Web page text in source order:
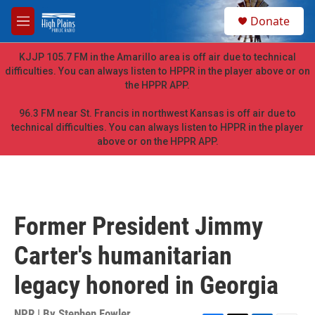
Skip to main content
M
e
n
u
h
Donate
KJJP 105.7 FM in the Amarillo area is off air due to technical
difficulties. You can always listen to HPPR in the player above or on
the HPPR APP.
96.3 FM near St. Francis in northwest Kansas is off air due to
technical difficulties. You can always listen to HPPR in the player
above or on the HPPR APP.
Former President Jimmy
Carter's humanitarian
legacy honored in Georgia